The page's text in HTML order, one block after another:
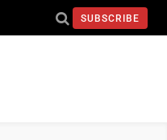
SUBSCRIBE